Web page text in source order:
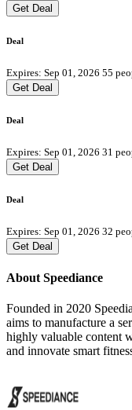
Get Deal
Deal
Expires: Sep 01, 2026 55
Get Deal
Deal
Expires: Sep 01, 2026 31
Get Deal
Deal
Expires: Sep 01, 2026 32
Get Deal
About Speediance
Founded in 2020
aims to manufacture a
highly valuable content
and innovate smart